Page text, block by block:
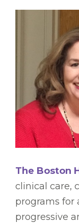
The Boston
clinical care,
programs for
progressive